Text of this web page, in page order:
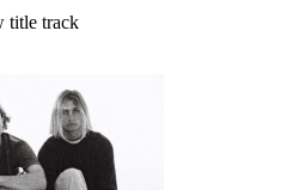
title track